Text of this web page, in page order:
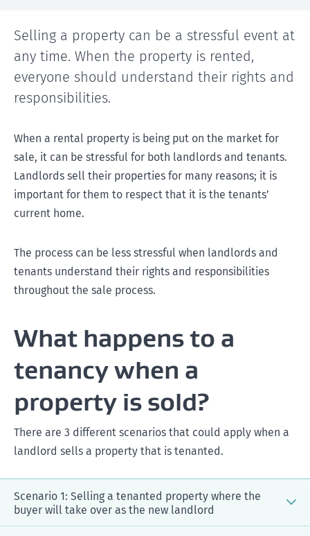
Selling a property can be a stressful event at
any time. When the property is rented,
everyone should understand their rights and
responsibilities.
When a rental property is being put on the market for
sale, it can be stressful for both landlords and tenants.
Landlords sell their properties for many reasons; it is
important for them to respect that it is the tenants’
current home.
The process can be less stressful when landlords and
tenants understand their rights and responsibilities
throughout the sale process.
What happens to a
tenancy when a
property is sold?
There are 3 different scenarios that could apply when a
landlord sells a property that is tenanted.
Scenario 1: Selling a tenanted property where the
buyer will take over as the new landlord